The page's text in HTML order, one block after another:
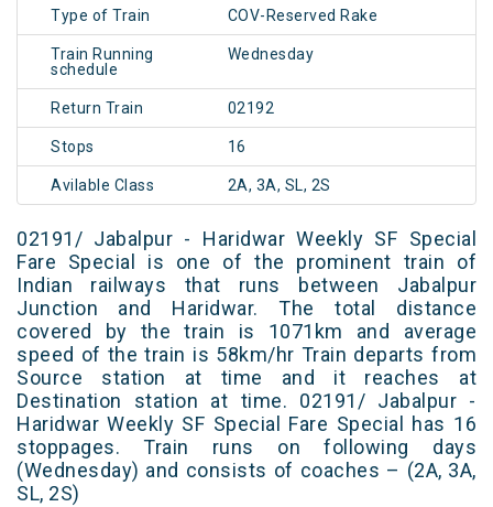
Type of Train COV-Reserved Rake
Train Running
schedule
Wednesday
Return Train 02192
Stops 16
Avilable Class 2A, 3A, SL, 2S
02191/ Jabalpur - Haridwar Weekly SF Special
Fare Special is one of the prominent train of
Indian railways that runs between Jabalpur
Junction and Haridwar. The total distance
covered by the train is 1071km and average
speed of the train is 58km/hr Train departs from
Source station at time and it reaches at
Destination station at time. 02191/ Jabalpur -
Haridwar Weekly SF Special Fare Special has 16
stoppages. Train runs on following days
(Wednesday) and consists of coaches – (2A, 3A,
SL, 2S)